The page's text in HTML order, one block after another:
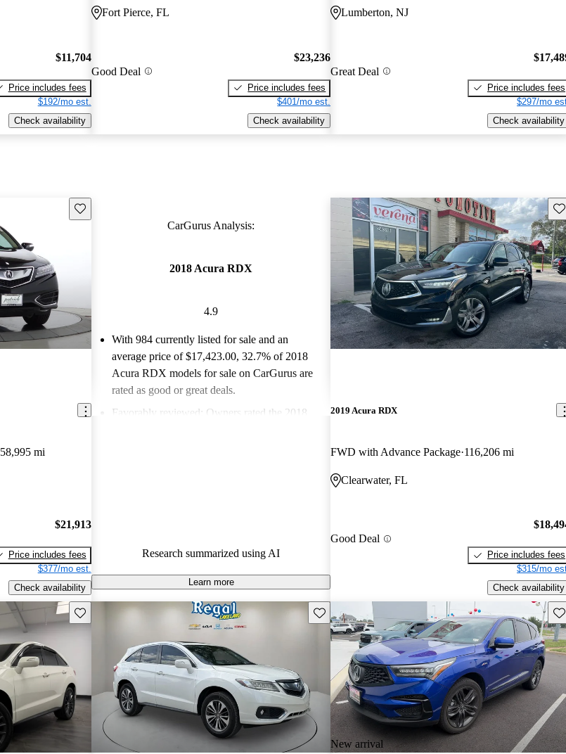
$11,704
Price includes fees
$192/mo est.
Check availability
Fort Pierce, FL
Good Deal
$23,236
Price includes fees
$401/mo est.
Check availability
Lumberton, NJ
Great Deal
Price includes fees
$297/mo
Check availability
Save this listing
58,995 mi
$21,913
Price includes fees
$377/mo est.
Check availability
CarGurus Analysis:
2018 Acura RDX
4.9
With 984 currently listed for sale and an
average price of $17,423.00, 32.7% of 2018
Acura RDX models for sale on CarGurus are
rated as good or great deals.
Favorably reviewed: Owners rated the 2018
Research summarized using AI
Learn more
2019 Acura RDX
FWD with Advance Package 116,206 mi
Clearwater, FL
Good Deal
Price includes fees
$315/mo
Check availability
Save this listing Save this listing
New arrival